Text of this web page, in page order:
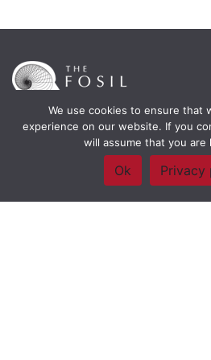
Framework Of Skills for Inquiry Learningby
Creative Commons
Attribution-NonCommercial-ShareAlike 4.0
Information Fluency Continuumdeveloped
We use cookies to ensure that
experience on our website. If you
will assume that you are
Ok Privacy